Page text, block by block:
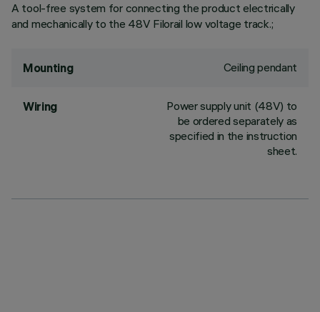
A tool-free system for connecting the product electrically
and mechanically to the 48V Filorail low voltage track.;
Mounting Ceiling pendant
Wiring
Power supply unit (48V) to
be ordered separately as
specified in the instruction
sheet.